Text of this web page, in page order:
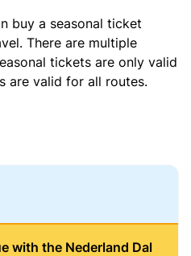
buy a seasonal ticket
There are multiple
tickets are only valid
are valid for all routes.
with the Nederland Dal